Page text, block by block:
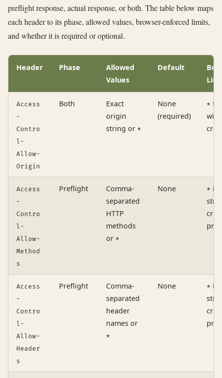
preflight response, actual response, or both. The table below maps
each header to its phase, allowed values, browser-enforced limits,
and whether it is required or optional.
Header Phase
Allowed
Values
Default
Access
-
Contro
l-
Allow-
Origin
Both
Exact
origin
string or *
None
(required)
*
with
Access
-
Contro
l-
Allow-
Method
s
Preflight
Comma-
separated
HTTP
methods
or *
None * is
Access
-
Contro
l-
Allow-
Header
s
Preflight
Comma-
separated
header
names or
*
None * is